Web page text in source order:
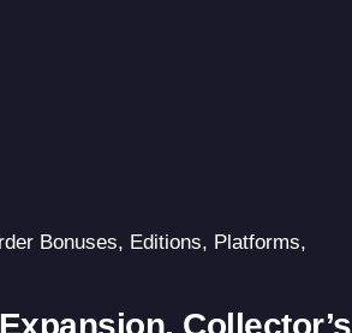
Bonuses, Editions, Platforms,
Collector’s